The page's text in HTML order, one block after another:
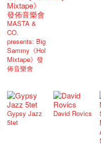
MASTA &
CO.
presents: Big
Sammy《Holiday
Mixtape》發
佈音樂會
Gypsy Jazz
5tet
David Rovics